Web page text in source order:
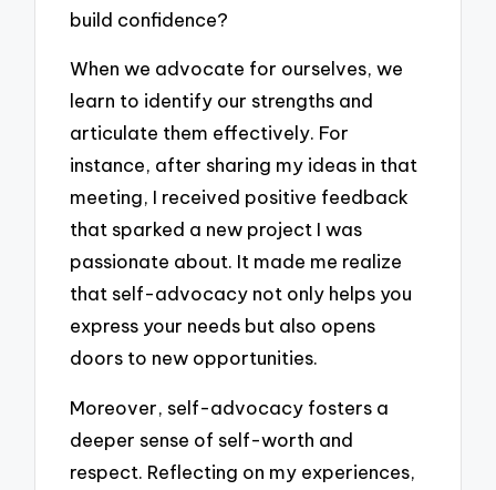
build confidence?
When we advocate for ourselves, we
learn to identify our strengths and
articulate them effectively. For
instance, after sharing my ideas in that
meeting, I received positive feedback
that sparked a new project I was
passionate about. It made me realize
that self-advocacy not only helps you
express your needs but also opens
doors to new opportunities.
Moreover, self-advocacy fosters a
deeper sense of self-worth and
respect. Reflecting on my experiences,